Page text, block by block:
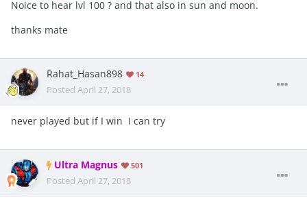
Noice to hear lvl 100 ? and that also in sun and moon.
thanks mate
Rahat_Hasan898 14
Posted April 27, 2018
never played but if I win I can try
Ultra Magnus 501
Posted April 27, 2018